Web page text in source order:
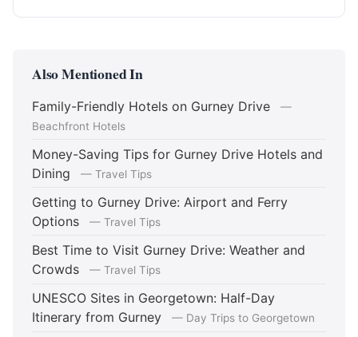
Also Mentioned In
Family-Friendly Hotels on Gurney Drive
—
Beachfront Hotels
Money-Saving Tips for Gurney Drive Hotels and
Dining
— Travel Tips
Getting to Gurney Drive: Airport and Ferry
Options
— Travel Tips
Best Time to Visit Gurney Drive: Weather and
Crowds
— Travel Tips
UNESCO Sites in Georgetown: Half-Day
Itinerary from Gurney
— Day Trips to Georgetown